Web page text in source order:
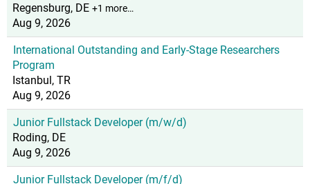
Regensburg, DE +1 more…
Aug 9, 2026
International Outstanding and Early-Stage Researchers
Program
Istanbul, TR
Aug 9, 2026
Junior Fullstack Developer (m/w/d)
Roding, DE
Aug 9, 2026
Junior Fullstack Developer (m/f/d)